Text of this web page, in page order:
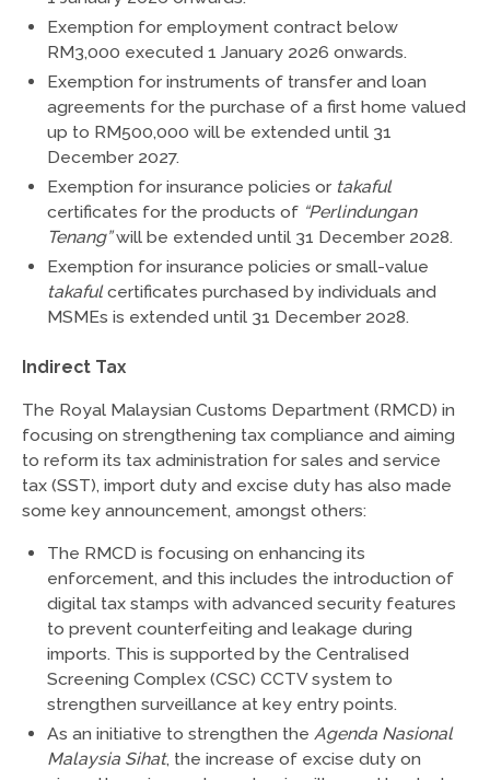
Exemption for employment contract below
RM3,000 executed 1 January 2026 onwards.
Exemption for instruments of transfer and loan
agreements for the purchase of a first home valued
up to RM500,000 will be extended until 31
December 2027.
Exemption for insurance policies or takaful
certificates for the products of “Perlindungan
Tenang”will be extended until 31 December 2028.
Exemption for insurance policies or small-value
takafulcertificates purchased by individuals and
MSMEs is extended until 31 December 2028.
Indirect Tax
The Royal Malaysian Customs Department (RMCD) in
focusing on strengthening tax compliance and aiming
to reform its tax administration for sales and service
tax (SST), import duty and excise duty has also made
some key announcement, amongst others:
The RMCD is focusing on enhancing its
enforcement, and this includes the introduction of
digital tax stamps with advanced security features
to prevent counterfeiting and leakage during
imports. This is supported by the Centralised
Screening Complex (CSC) CCTV system to
strengthen surveillance at key entry points.
As an initiative to strengthen theAgenda Nasional
Malaysia Sihat, the increase of excise duty on